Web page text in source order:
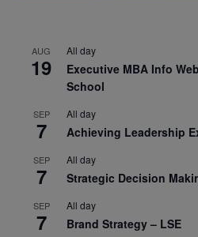
AUG
19
All day
Executive MBA Info
School
SEP
7
All day
Achieving Leadership
SEP
7
All day
Strategic Decision
SEP
7
All day
Brand Strategy – LSE